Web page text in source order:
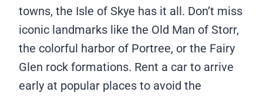
towns, the Isle of Skye has it all. Don’t miss
iconic landmarks like the Old Man of Storr,
the colorful harbor of Portree, or the Fairy
Glen rock formations. Rent a car to arrive
early at popular places to avoid the